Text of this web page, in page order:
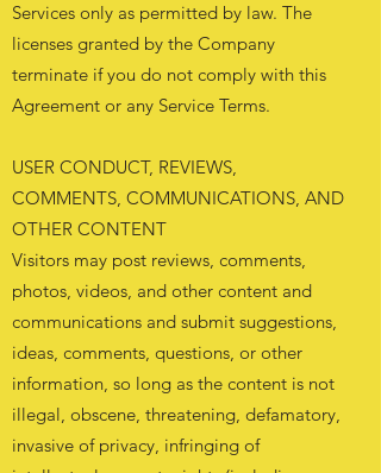
Services only as permitted by law. The
licenses granted by the Company
terminate if you do not comply with this
Agreement or any Service Terms.
USER CONDUCT, REVIEWS,
COMMENTS, COMMUNICATIONS, AND
OTHER CONTENT
Visitors may post reviews, comments,
photos, videos, and other content and
communications and submit suggestions,
ideas, comments, questions, or other
information, so long as the content is not
illegal, obscene, threatening, defamatory,
invasive of privacy, infringing of